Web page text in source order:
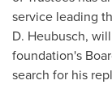
service leading
D. Heubusch,
foundation's
search for his